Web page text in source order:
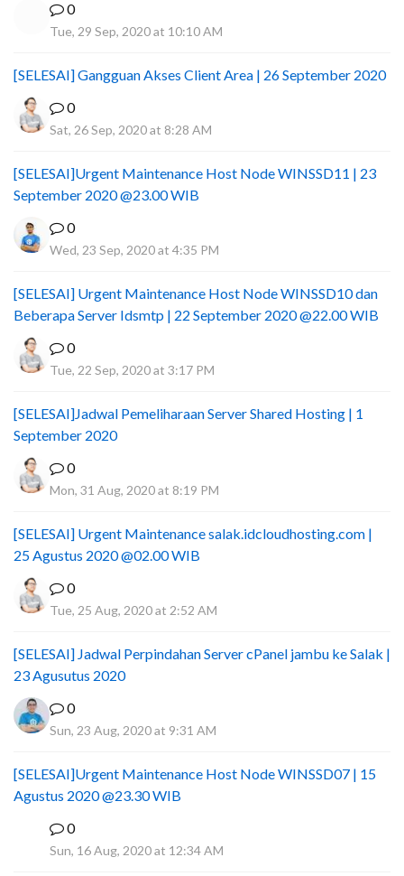
0
Tue, 29 Sep, 2020 at 10:10 AM
[SELESAI] Gangguan Akses Client Area | 26 September 2020
0
Sat, 26 Sep, 2020 at 8:28 AM
[SELESAI]Urgent Maintenance Host Node WINSSD11 | 23
September 2020 @23.00 WIB
0
Wed, 23 Sep, 2020 at 4:35 PM
[SELESAI] Urgent Maintenance Host Node WINSSD10 dan
Beberapa Server Idsmtp | 22 September 2020 @22.00 WIB
0
Tue, 22 Sep, 2020 at 3:17 PM
[SELESAI]Jadwal Pemeliharaan Server Shared Hosting | 1
September 2020
0
Mon, 31 Aug, 2020 at 8:19 PM
[SELESAI] Urgent Maintenance salak.idcloudhosting.com |
25 Agustus 2020 @02.00 WIB
0
Tue, 25 Aug, 2020 at 2:52 AM
[SELESAI] Jadwal Perpindahan Server cPanel jambu ke Salak |
23 Agusutus 2020
0
Sun, 23 Aug, 2020 at 9:31 AM
[SELESAI]Urgent Maintenance Host Node WINSSD07 | 15
Agustus 2020 @23.30 WIB
0
Sun, 16 Aug, 2020 at 12:34 AM